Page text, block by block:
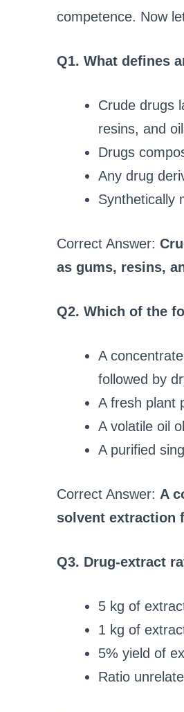
competence. Now
Q1. What defines
Crude drugs
resins, and
Drugs
Any drug
Synthetically
Correct Answer:
as gums, resins,
Q2. Which of the
A
followed by
A fresh plant
A volatile oil
A purified
Correct Answer: A
solvent extraction
Q3. Drug-extract
5 kg of
1 kg of
5% yield of
Ratio